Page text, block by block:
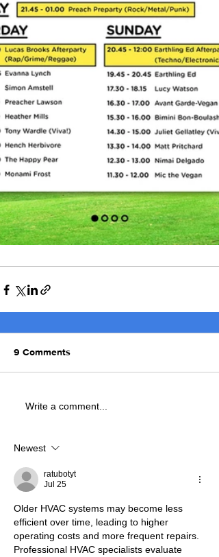
9 Comments
Write a comment...
Newest
ratubotyt
Jul 25
Older HVAC systems may become less
efficient over time, leading to higher
operating costs and more frequent repairs.
Professional HVAC specialists evaluate